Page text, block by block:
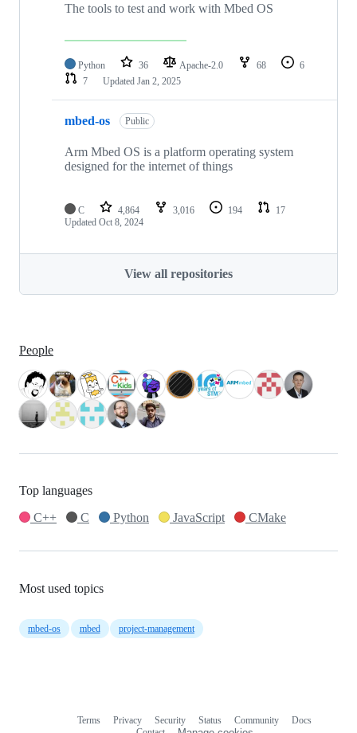
The tools to test and work with Mbed OS
Python 36 Apache-2.0 68
6
7
Updated Jan 2, 2025
mbed-os Public
Arm Mbed OS is a platform operating system
designed for the internet of things
C 4,864 3,016 194
17
Updated Oct 8, 2024
View all repositories
People
Top languages
C++
C Python JavaScript CMake
Most used topics
mbed-os mbed project-management
Terms Privacy Security Status Community
Docs